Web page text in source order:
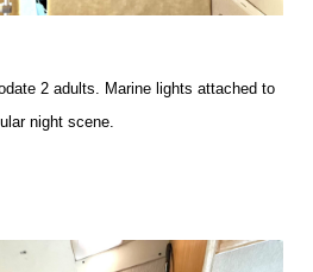
2 adults. Marine lights attached to
night scene.